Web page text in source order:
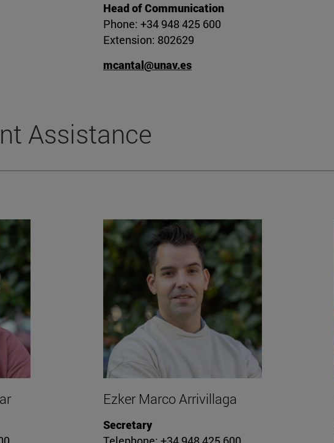
Head of Communication
Phone: +34 948 425 600
Extension: 802629
mcantal@unav.es
Assistance
Ezker Marco Arrivillaga
Secretary